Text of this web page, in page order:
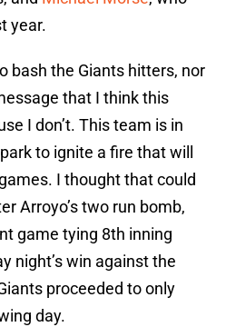
year.
bash the Giants hitters, nor
that I think this
I don’t. This team is in
to ignite a fire that will
I thought that could
Arroyo’s two run bomb,
game tying 8th inning
night’s win against the
proceeded to only
day.